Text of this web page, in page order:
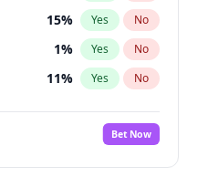
15% Yes No
1% Yes No
11% Yes No
7%
No
7% Yes No
Bet Now